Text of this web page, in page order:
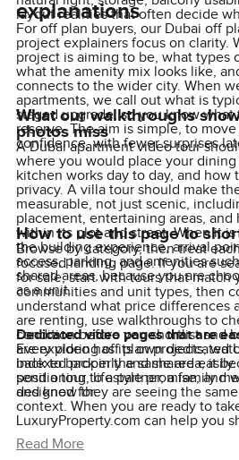
layout realities that often decide
explanations
For off plan buyers, our Dubai off
project explainers focus on clarity.
project is aiming to be, what types
what the amenity mix looks like,
connects to the wider city. When
apartments, we call out what is
staged upgrade, so you know
reserve. The aim is simple, to
confidence, with fewer surprises
What our walkthroughs
photos miss
A Dubai apartment video tour
where you would place your
kitchen works day to day, and how
privacy. A villa tour should make
measurable, not just scenic,
placement, entertaining areas,
within its plot and street. When it
the building experience, arrival
access, parking, and amenities
shared areas, because you are
as a unit.
How to use this page to
Browse by category, then treat
focused landing page. If you are
for sale, start with tours that match
communities and unit types, then
understand what price differences
are renting, use walkthroughs to
condition before you shortlist and
are exploring off plan projects,
back to back in the same area, it
positioning, lifestyle promise, and
designed for.
Dedicated video pages that are
Every video has its own dedicated
indexed properly and shared
send a tour to a partner, a family
and know they are seeing the
context. When you are ready to
LuxuryProperty.com can help you
options, arrange viewings, and
practical advice at each stage.
Read More